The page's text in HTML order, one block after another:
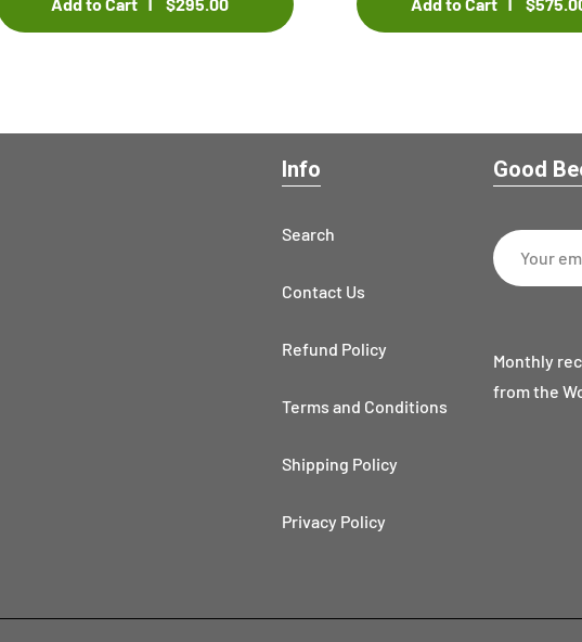
Info
Search
Contact Us
Refund Policy
Terms and Conditions
Shipping Policy
Privacy Policy
Good
Monthly
from the